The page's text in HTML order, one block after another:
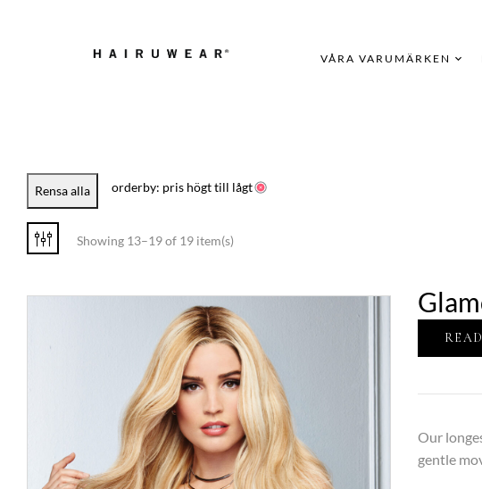
VÅRA VARUMÄRKEN
Rensa alla orderby: pris högt till lågt
Showing 13–19 of 19 item(s)
Our
gentle